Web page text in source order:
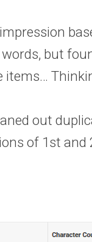
but
items…
out
of 1st